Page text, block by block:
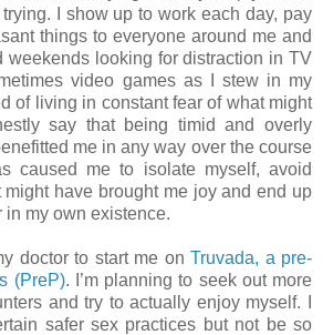
I show up to work each day, pay
things to everyone around me and
weekends looking for distraction in TV
video games as I stew in my
of living in constant fear of what might
say that being timid and overly
me in any way over the course
caused me to isolate myself, avoid
have brought me joy and end up
in my own existence.
doctor to start me on Truvada, a pre-
(PreP). I’m planning to seek out more
and try to actually enjoy myself. I
safer sex practices but not be so